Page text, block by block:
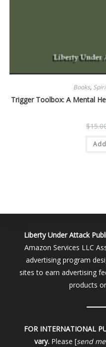
Books,
Trigger Toolbox: A Mental
$
Liberty Under Attack
Amazon Services LLC
advertising program
sites to earn advertising
products
FOR INTERNATIONAL
vary. Please [send